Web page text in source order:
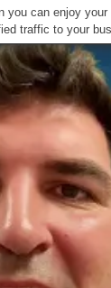
you can enjoy your
traffic to your